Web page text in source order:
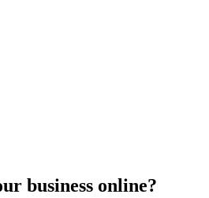
business online?